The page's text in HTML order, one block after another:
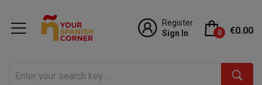
Register
Sign In
0 €0.00